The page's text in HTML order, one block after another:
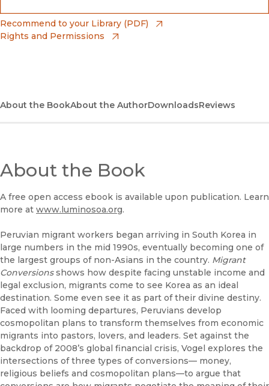
Barnes & Noble
(opens in new window)
UC Press
(opens in new window)
Recommend to your Library (PDF)
Rights and Permissions
About the BookAbout the AuthorDownloadsReviews
About the Book
A free open access ebook is available upon publication. Learn
more at www.luminosoa.org.
Peruvian migrant workers began arriving in South Korea in
large numbers in the mid 1990s, eventually becoming one of
the largest groups of non-Asians in the country. Migrant
Conversionsshows how despite facing unstable income and
legal exclusion, migrants come to see Korea as an ideal
destination. Some even see it as part of their divine destiny.
Faced with looming departures, Peruvians develop
cosmopolitan plans to transform themselves from economic
migrants into pastors, lovers, and leaders. Set against the
backdrop of 2008’s global financial crisis, Vogel explores the
intersections of three types of conversions— money,
religious beliefs and cosmopolitan plans—to argue that